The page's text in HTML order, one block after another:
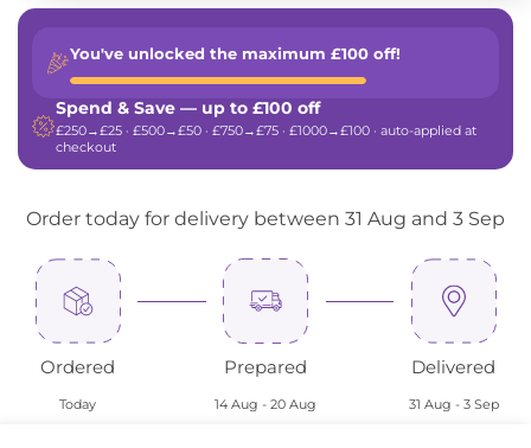
You've unlocked the maximum £100 off!
Spend & Save — up to £100 off
£250→£25 · £500→£50 · £750→£75 · £1000→£100 · auto-applied at
checkout
Order today for delivery between 31 Aug and 3 Sep
Ordered
Today
Prepared
14 Aug - 20 Aug
Delivered
31 Aug - 3 Sep